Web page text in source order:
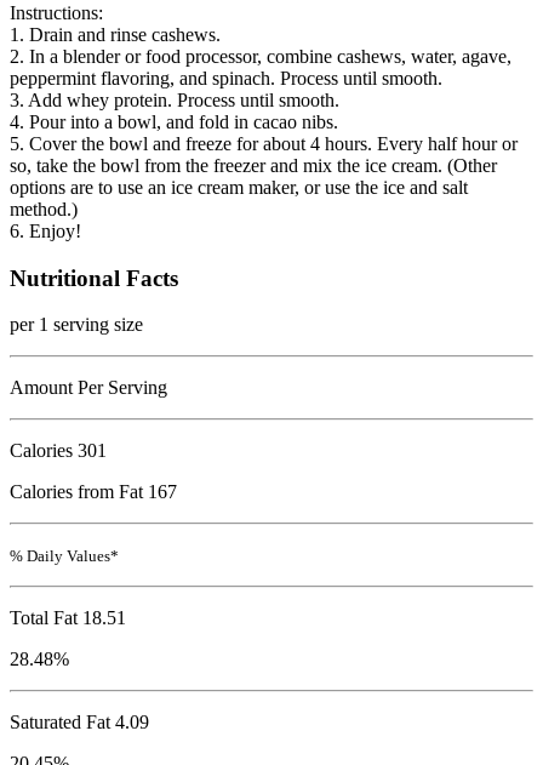
Instructions:
1. Drain and rinse cashews.
2. In a blender or food processor, combine cashews, water, agave,
peppermint flavoring, and spinach. Process until smooth.
3. Add whey protein. Process until smooth.
4. Pour into a bowl, and fold in cacao nibs.
5. Cover the bowl and freeze for about 4 hours. Every half hour or
so, take the bowl from the freezer and mix the ice cream. (Other
options are to use an ice cream maker, or use the ice and salt
method.)
6. Enjoy!
Nutritional Facts
per 1 serving size
Amount Per Serving
Calories 301
Calories from Fat 167
% Daily Values*
Total Fat 18.51
28.48%
Saturated Fat 4.09